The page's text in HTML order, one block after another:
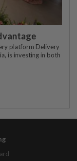
platform Delivery
is investing in both